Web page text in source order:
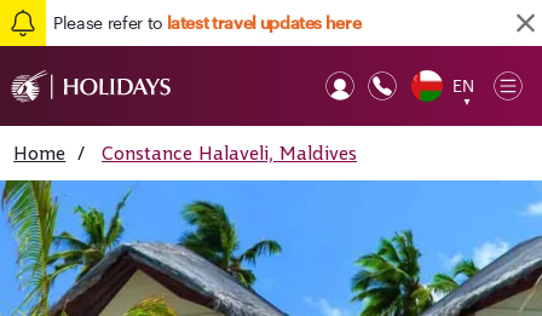
Please refer to latest travel updates here
EN
▼
Home / Constance Halaveli, Maldives